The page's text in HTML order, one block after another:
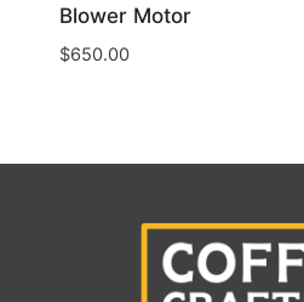
Blower Motor
$650.00